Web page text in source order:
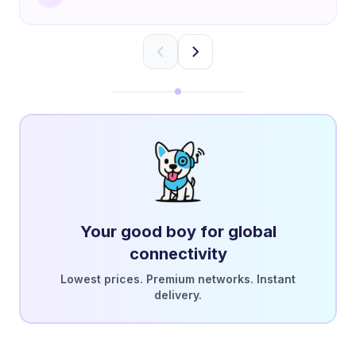
Your good boy for global
connectivity
Lowest prices. Premium networks. Instant
delivery.